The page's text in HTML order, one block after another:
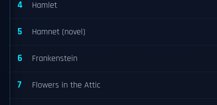
4 Hamlet
5 Hamnet (novel)
6 Frankenstein
7 Flowers in the Attic